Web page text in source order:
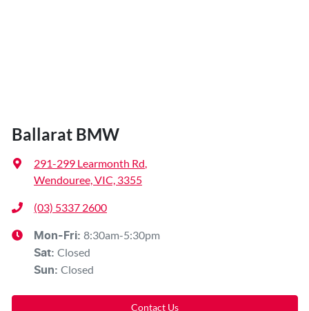
Ballarat BMW
291-299 Learmonth Rd,
Wendouree, VIC, 3355
(03) 5337 2600
Mon-Fri: 8:30am-5:30pm
Sat: Closed
Sun: Closed
Contact Us